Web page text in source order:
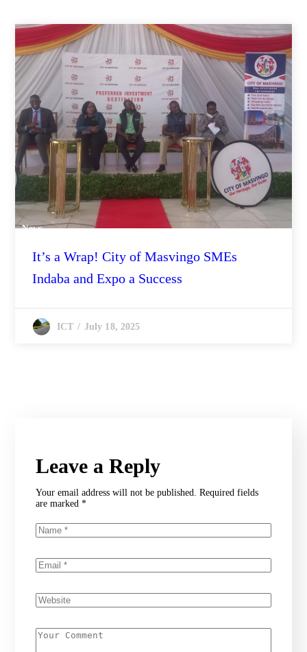
News
It’s a Wrap! City of Masvingo SMEs
Indaba and Expo a Success
ICT July 18, 2025
Leave a Reply
Your email address will not be published. Required fields
are marked*